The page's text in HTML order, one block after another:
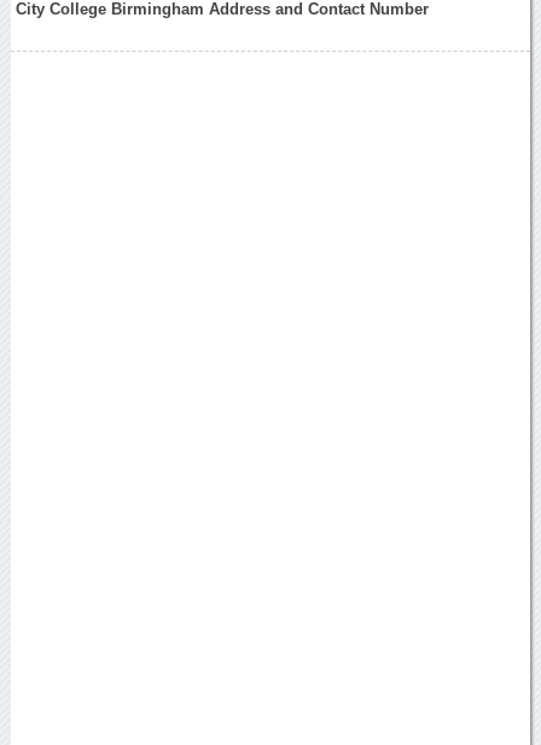
City College Birmingham Address and Contact Number